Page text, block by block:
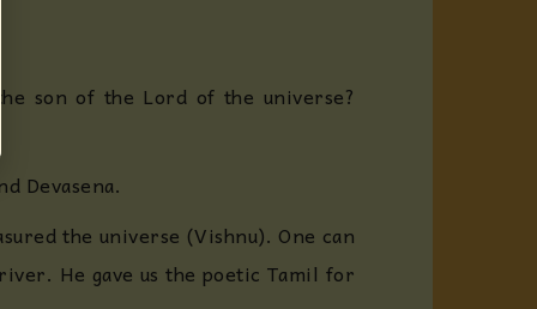
son of the Lord of the universe?
Devasena.
the universe (Vishnu). One can
He gave us the poetic Tamil for